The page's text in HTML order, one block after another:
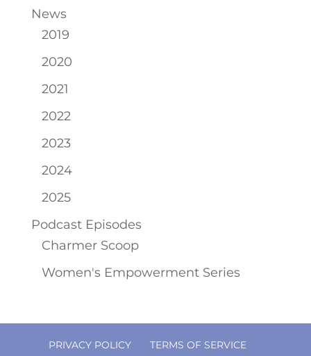
News
2019
2020
2021
2022
2023
2024
2025
Podcast Episodes
Charmer Scoop
Women's Empowerment Series
PRIVACY POLICY TERMS OF SERVICE